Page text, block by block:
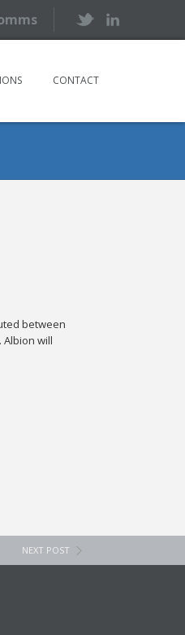
CONTACT
between
Albion will
NEXT POST